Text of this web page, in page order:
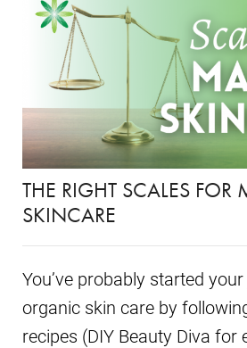
THE RIGHT SCALES
SKINCARE
You’ve probably started
organic skin care by
recipes (DIY Beauty Diva for